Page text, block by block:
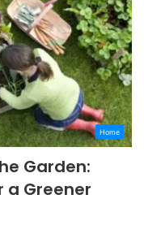
Home
Garden:
a Greener